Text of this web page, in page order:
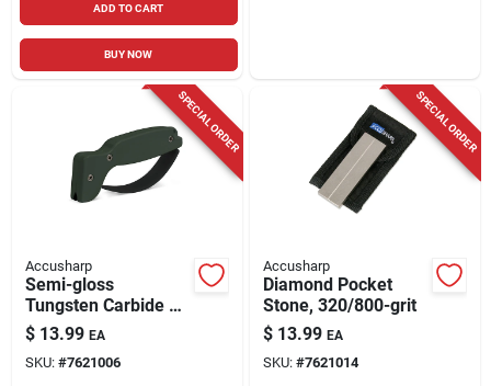
ADD TO CART
BUY NOW
SPECIAL ORDER
Accusharp
Semi-gloss
Tungsten Carbide 1
Stage Knife And Tool
Sharpener - Green
$ 13.99 EA
SKU: #7621006
SPECIAL ORDER
Accusharp
Diamond Pocket
Stone, 320/800-grit
$ 13.99 EA
SKU: #7621014